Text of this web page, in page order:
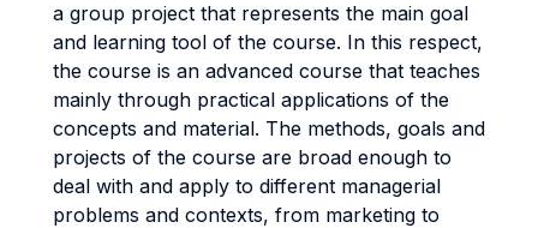
a group project that represents the main goal
and learning tool of the course. In this respect,
the course is an advanced course that teaches
mainly through practical applications of the
concepts and material. The methods, goals and
projects of the course are broad enough to
deal with and apply to different managerial
problems and contexts, from marketing to